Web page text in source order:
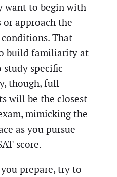
want to begin with
approach the
That
build familiarity at
specific
though, full-
will be the closest
mimicking the
as you pursue
score.
prepare, try to